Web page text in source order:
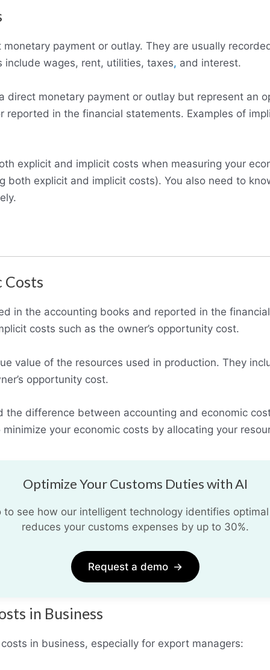
payment or outlay. They are usually
wages, rent, utilities, taxes, and interest.
direct monetary payment or outlay but represent an
in the financial statements. Examples of
explicit and implicit costs when measuring your
both explicit and implicit costs). You also need to
Costs
in the accounting books and reported in the
costs such as the owner’s opportunity cost.
value of the resources used in production. They
opportunity cost.
difference between accounting and economic
your economic costs by allocating your
Optimize Your Customs Duties with AI
to see how our intelligent technology identifies
reduces your customs expenses by up to 30%.
Request a demo →
in Business
in business, especially for export managers: